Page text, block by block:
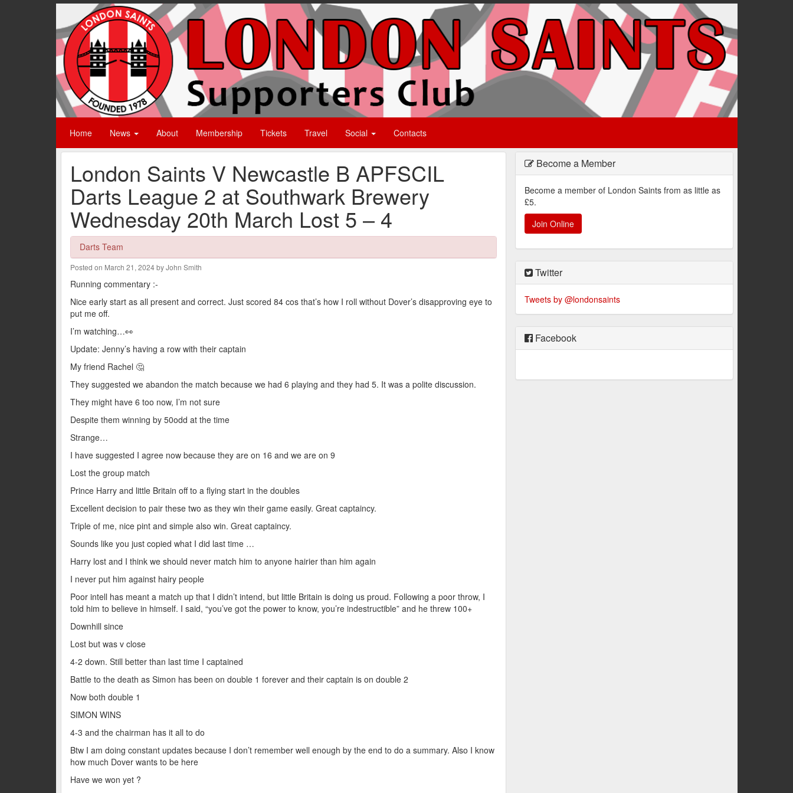
Home News About Membership Tickets Travel Social Contacts
London Saints V Newcastle B APFSCIL
Darts League 2 at Southwark Brewery
Wednesday 20th March Lost 5 – 4
Darts Team
Posted on March 21, 2024 by John Smith
Running commentary :-
Nice early start as all present and correct. Just scored 84 cos that’s how I roll without Dover’s disapproving eye to
put me off.
I’m watching…👀
Update: Jenny’s having a row with their captain
My friend Rachel 🤔
They suggested we abandon the match because we had 6 playing and they had 5. It was a polite discussion.
They might have 6 too now, I’m not sure
Despite them winning by 50odd at the time
Strange…
I have suggested I agree now because they are on 16 and we are on 9
Lost the group match
Prince Harry and little Britain off to a flying start in the doubles
Excellent decision to pair these two as they win their game easily. Great captaincy.
Triple of me, nice pint and simple also win. Great captaincy.
Sounds like you just copied what I did last time …
Harry lost and I think we should never match him to anyone hairier than him again
I never put him against hairy people
Poor intell has meant a match up that I didn’t intend, but little Britain is doing us proud. Following a poor throw, I
told him to believe in himself. I said, “you’ve got the power to know, you’re indestructible” and he threw 100+
Downhill since
Lost but was v close
4-2 down. Still better than last time I captained
Battle to the death as Simon has been on double 1 forever and their captain is on double 2
Now both double 1
SIMON WINS
4-3 and the chairman has it all to do
Btw I am doing constant updates because I don’t remember well enough by the end to do a summary. Also I know
how much Dover wants to be here
Have we won yet ?
Become a Member
Become a member of London Saints from as little as
£5.
Join Online
Twitter
Tweets by @londonsaints
Facebook